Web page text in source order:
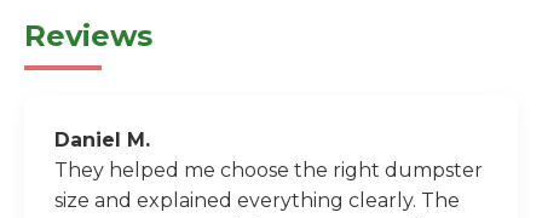
Reviews
Daniel M.
They helped me choose the right dumpster
size and explained everything clearly. The